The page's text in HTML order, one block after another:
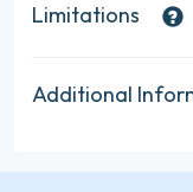
Limitations
Additional